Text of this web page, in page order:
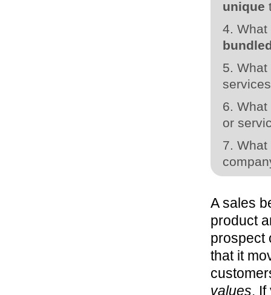
unique
4.
5.
6. What
or
7.
A sales
product
prospect
that it
values.